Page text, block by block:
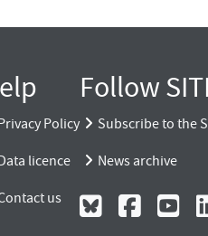
Policy
licence
us
Follow
Subscribe to the
News archive